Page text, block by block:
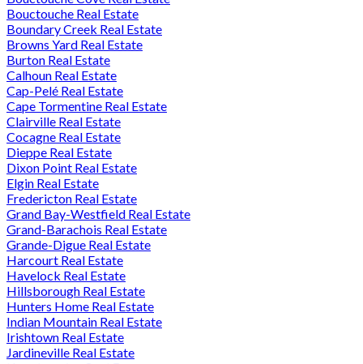
Bouctouche Real Estate
Boundary Creek Real Estate
Browns Yard Real Estate
Burton Real Estate
Calhoun Real Estate
Cap-Pelé Real Estate
Cape Tormentine Real Estate
Clairville Real Estate
Cocagne Real Estate
Dieppe Real Estate
Dixon Point Real Estate
Elgin Real Estate
Fredericton Real Estate
Grand Bay-Westfield Real Estate
Grand-Barachois Real Estate
Grande-Digue Real Estate
Harcourt Real Estate
Havelock Real Estate
Hillsborough Real Estate
Hunters Home Real Estate
Indian Mountain Real Estate
Irishtown Real Estate
Jardineville Real Estate